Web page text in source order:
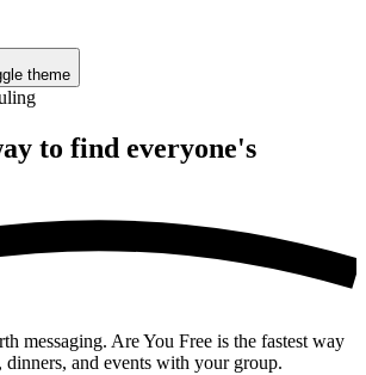
theme
to find everyone's
messaging. Are You Free is the fastest way
dinners, and events with your group.